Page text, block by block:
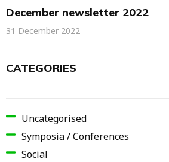
December newsletter 2022
31 December 2022
CATEGORIES
Uncategorised
Symposia / Conferences
Social